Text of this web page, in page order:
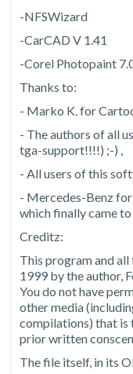
-NFSWizard
-CarCAD V 1.41
-Corel Photopaint
Thanks to:
- Marko K. for
- The authors of all
tga-support!!!!) ;-) ,
- All users of this
- Mercedes-Benz
which finally came
Creditz:
This program and
1999 by the author,
You do not have
other media
compilations) that is
prior written
The file itself, in its